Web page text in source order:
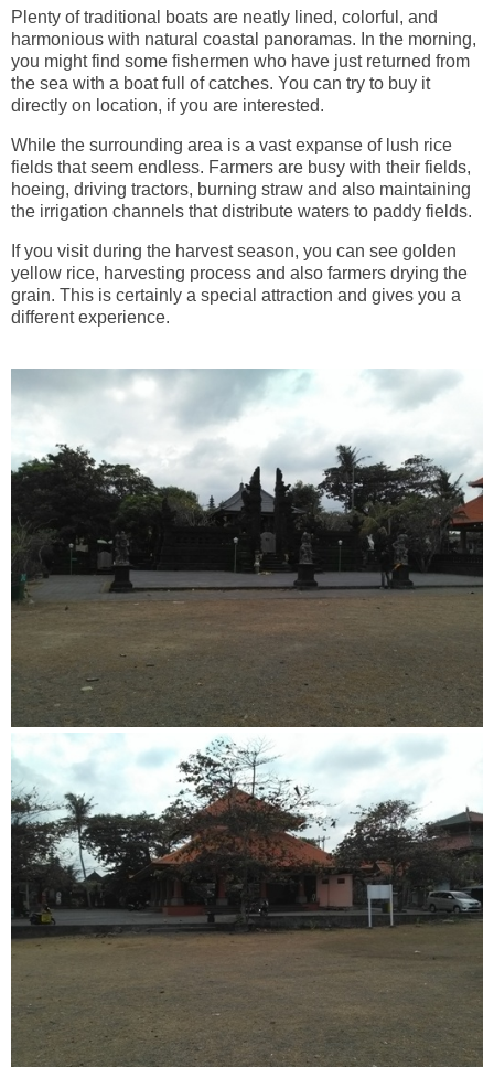
Plenty of traditional boats are neatly lined, colorful, and
harmonious with natural coastal panoramas. In the morning,
you might find some fishermen who have just returned from
the sea with a boat full of catches. You can try to buy it
directly on location, if you are interested.
While the surrounding area is a vast expanse of lush rice
fields that seem endless. Farmers are busy with their fields,
hoeing, driving tractors, burning straw and also maintaining
the irrigation channels that distribute waters to paddy fields.
If you visit during the harvest season, you can see golden
yellow rice, harvesting process and also farmers drying the
grain. This is certainly a special attraction and gives you a
different experience.